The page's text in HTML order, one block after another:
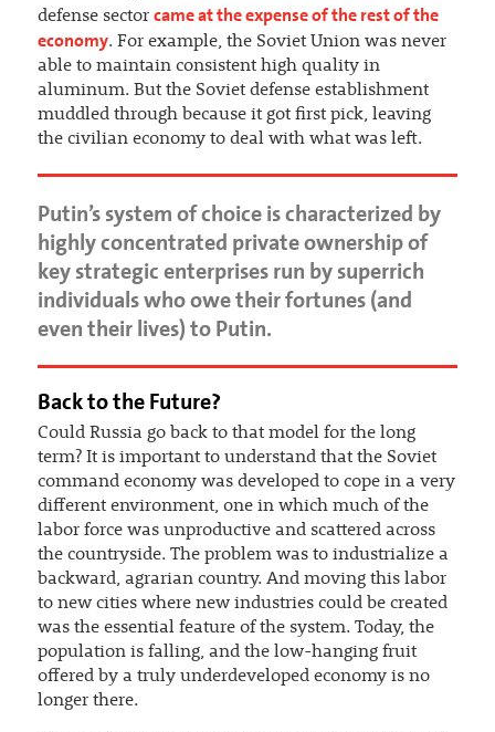
defense sector came at the expense of the rest of the
economy. For example, the Soviet Union was never
able to maintain consistent high quality in
aluminum. But the Soviet defense establishment
muddled through because it got first pick, leaving
the civilian economy to deal with what was left.
Putin’s system of choice is characterized by
highly concentrated private ownership of
key strategic enterprises run by superrich
individuals who owe their fortunes (and
even their lives) to Putin.
Back to the Future?
Could Russia go back to that model for the long
term? It is important to understand that the Soviet
command economy was developed to cope in a very
different environment, one in which much of the
labor force was unproductive and scattered across
the countryside. The problem was to industrialize a
backward, agrarian country. And moving this labor
to new cities where new industries could be created
was the essential feature of the system. Today, the
population is falling, and the low-hanging fruit
offered by a truly underdeveloped economy is no
longer there.